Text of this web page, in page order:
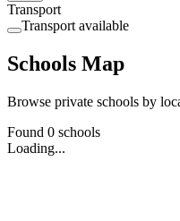
Transport
Transport available
Schools Map
Browse private schools by
Found 0 schools
Loading...